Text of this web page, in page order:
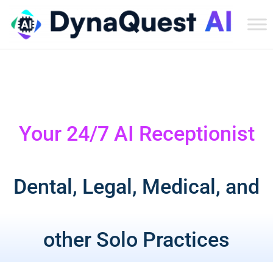
Your 24/7 AI Receptionist
Dental, Legal, Medical, and
other Solo Practices